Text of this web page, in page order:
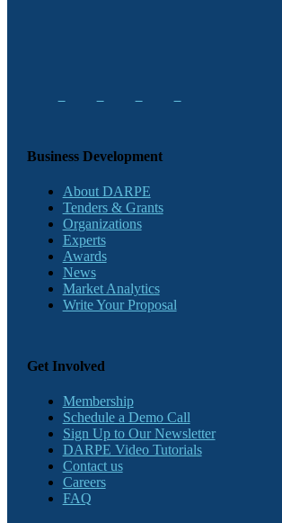
Business Development
About DARPE
Tenders & Grants
Organizations
Experts
Awards
News
Market Analytics
Write Your Proposal
Get Involved
Membership
Schedule a Demo Call
Sign Up to Our Newsletter
DARPE Video Tutorials
Contact us
Careers
FAQ